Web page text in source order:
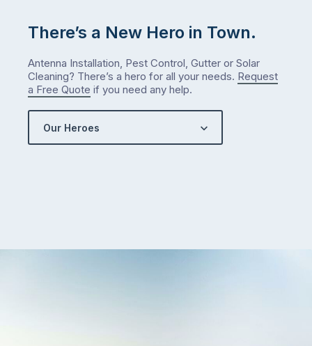
There’s a New Hero in Town.
Antenna Installation, Pest Control, Gutter or Solar
Cleaning? There’s a hero for all your needs. Request
a Free Quote if you need any help.
Our Heroes